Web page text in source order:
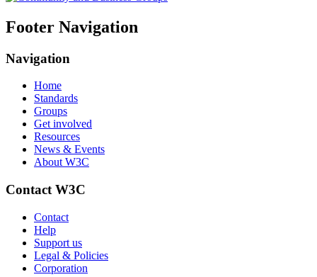
Footer Navigation
Navigation
Home
Standards
Groups
Get involved
Resources
News & Events
About W3C
Contact W3C
Contact
Help
Support us
Legal & Policies
Corporation